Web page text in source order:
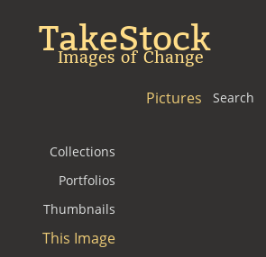
TakeStock
Images of Change
Pictures Search
Collections
Portfolios
Thumbnails
This Image